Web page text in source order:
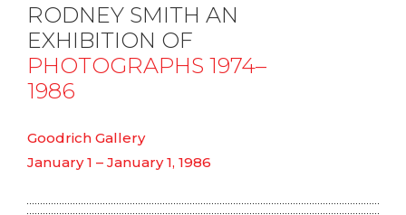
RODNEY SMITH AN
EXHIBITION OF
PHOTOGRAPHS 1974–
1986
Goodrich Gallery
January 1 – January 1, 1986